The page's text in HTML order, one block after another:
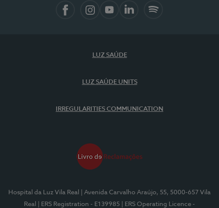
LUZ SAÚDE
LUZ SAÚDE UNITS
IRREGULARITIES COMMUNICATION
Hospital da Luz Vila Real
| Avenida Carvalho Araújo, 55, 5000-657 Vila
Real
| ERS Registration - E139985
| ERS Operating Licence -